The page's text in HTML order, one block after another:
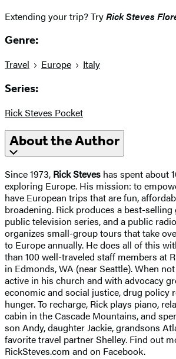
Extending your trip? TryRick Steves
Genre:
Travel Europe Italy
Series:
Rick Steves Pocket
About the Author
Since 1973, Rick Steves has spent about
exploring Europe. His mission: to
have European trips that are fun,
broadening. Rick produces a best-selling
public television series, and a public
organizes small-group tours that take
to Europe annually. He does all of this
than 100 well-traveled staff members at
in Edmonds, WA (near Seattle). When
active in his church and with advocacy
economic and social justice, drug policy
hunger. To recharge, Rick plays piano,
cabin in the Cascade Mountains, and
son Andy, daughter Jackie, grandsons
favorite travel partner Shelley. Find out
RickSteves.com and on Facebook.